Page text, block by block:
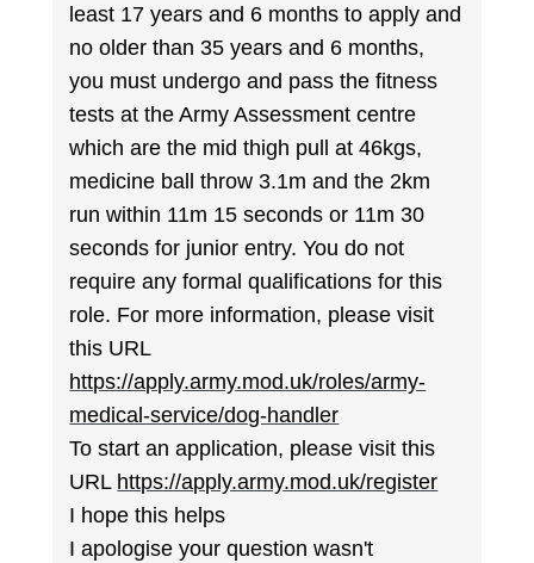
least 17 years and 6 months to apply and
no older than 35 years and 6 months,
you must undergo and pass the fitness
tests at the Army Assessment centre
which are the mid thigh pull at 46kgs,
medicine ball throw 3.1m and the 2km
run within 11m 15 seconds or 11m 30
seconds for junior entry. You do not
require any formal qualifications for this
role. For more information, please visit
this URL
https://apply.army.mod.uk/roles/army-
medical-service/dog-handler
To start an application, please visit this
URL https://apply.army.mod.uk/register
I hope this helps
I apologise your question wasn't